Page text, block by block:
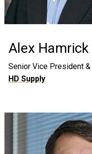
Alex Hamrick
Senior Vice President
HD Supply